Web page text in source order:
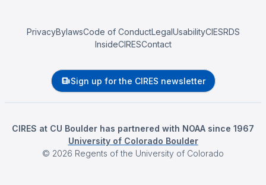
PrivacyBylawsCode of ConductLegalUsabilityCIESRDS
InsideCIRESContact
Sign up for the CIRES newsletter
CIRES at CU Boulder has partnered with NOAA since 1967
University of Colorado Boulder
© 2026 Regents of the University of Colorado